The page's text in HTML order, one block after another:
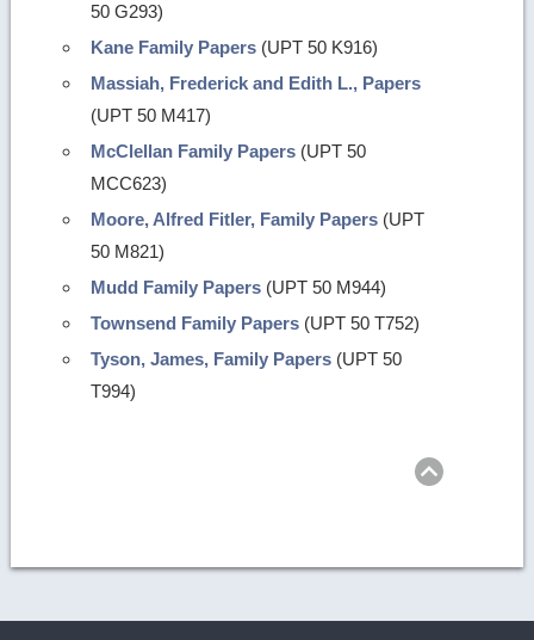
50 G293)
Kane Family Papers (UPT 50 K916)
Massiah, Frederick and Edith L., Papers
(UPT 50 M417)
McClellan Family Papers (UPT 50
MCC623)
Moore, Alfred Fitler, Family Papers (UPT
50 M821)
Mudd Family Papers (UPT 50 M944)
Townsend Family Papers (UPT 50 T752)
Tyson, James, Family Papers (UPT 50
T994)